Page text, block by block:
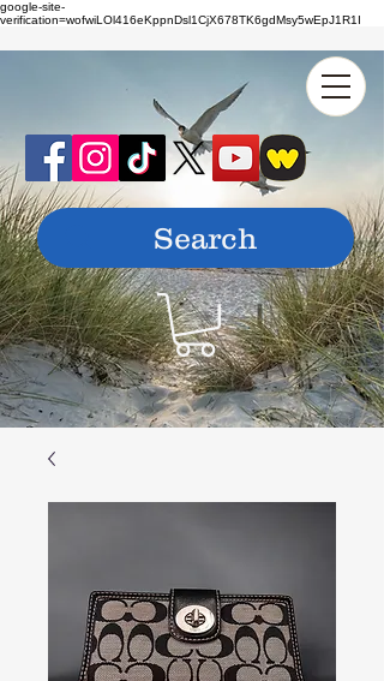
google-site-
verification=wofwiLOl416eKppnDsl1CjX678TK6gdMsy5wEpJ1R1I